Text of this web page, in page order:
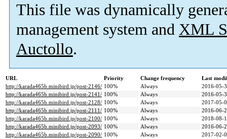
This file was dynamically
management system and XML
Auctollo.
URL Priority Change frequency
Last
http://karada465b.minibird.jp/post-2146/ 100% Always
2016-05-
http://karada465b.minibird.jp/post-2141/ 100% Always
2016-05-
http://karada465b.minibird.jp/post-2128/ 100% Always
2017-05-
http://karada465b.minibird.jp/post-2111/ 100% Always
2016-06-
http://karada465b.minibird.jp/post-2100/ 100% Always
2018-08-
http://karada465b.minibird.jp/post-2093/ 100% Always
2016-06-
http://karada465b.minibird.jp/post-2090/ 100% Always
2017-02-